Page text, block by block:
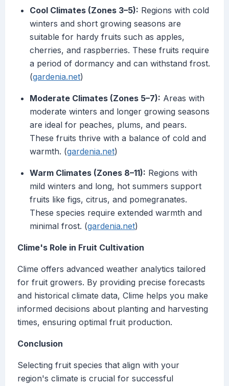
Cool Climates (Zones 3–5): Regions with cold
winters and short growing seasons are
suitable for hardy fruits such as apples,
cherries, and raspberries. These fruits require
a period of dormancy and can withstand frost.
(gardenia.net)
Moderate Climates (Zones 5–7): Areas with
moderate winters and longer growing seasons
are ideal for peaches, plums, and pears.
These fruits thrive with a balance of cold and
warmth. (gardenia.net)
Warm Climates (Zones 8–11): Regions with
mild winters and long, hot summers support
fruits like figs, citrus, and pomegranates.
These species require extended warmth and
minimal frost. (gardenia.net)
Clime's Role in Fruit Cultivation
Clime offers advanced weather analytics tailored
for fruit growers. By providing precise forecasts
and historical climate data, Clime helps you make
informed decisions about planting and harvesting
times, ensuring optimal fruit production.
Conclusion
Selecting fruit species that align with your
region's climate is crucial for successful